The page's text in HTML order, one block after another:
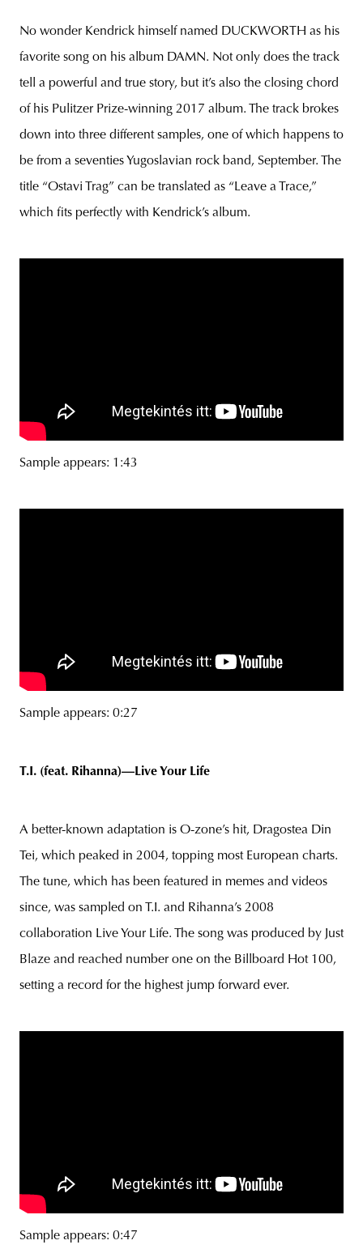
No wonder Kendrick himself named DUCKWORTH as his
favorite song on his album DAMN. Not only does the track
tell a powerful and true story, but it’s also the closing chord
of his Pulitzer Prize-winning 2017 album. The track brokes
down into three different samples, one of which happens to
be from a seventies Yugoslavian rock band, September. The
title “Ostavi Trag” can be translated as “Leave a Trace,”
which fits perfectly with Kendrick’s album.
Sample appears: 1:43
Sample appears: 0:27
T.I. (feat. Rihanna)—Live Your Life
A better-known adaptation is O-zone’s hit, Dragostea Din
Tei, which peaked in 2004, topping most European charts.
The tune, which has been featured in memes and videos
since, was sampled on T.I. and Rihanna’s 2008
collaboration Live Your Life. The song was produced by Just
Blaze and reached number one on the Billboard Hot 100,
setting a record for the highest jump forward ever.
Sample appears: 0:47